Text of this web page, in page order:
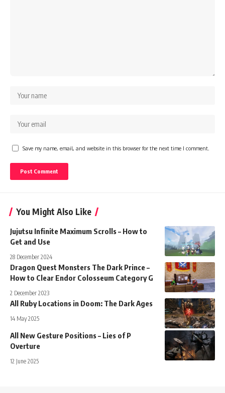
Save my name, email, and website in this browser for the next time I comment.
You Might Also Like
Jujutsu Infinite Maximum Scrolls – How to
Get and Use
28 December 2024
Dragon Quest Monsters The Dark Prince –
How to Clear Endor Colosseum Category G
2 December 2023
All Ruby Locations in Doom: The Dark Ages
14 May 2025
All New Gesture Positions – Lies of P
Overture
12 June 2025